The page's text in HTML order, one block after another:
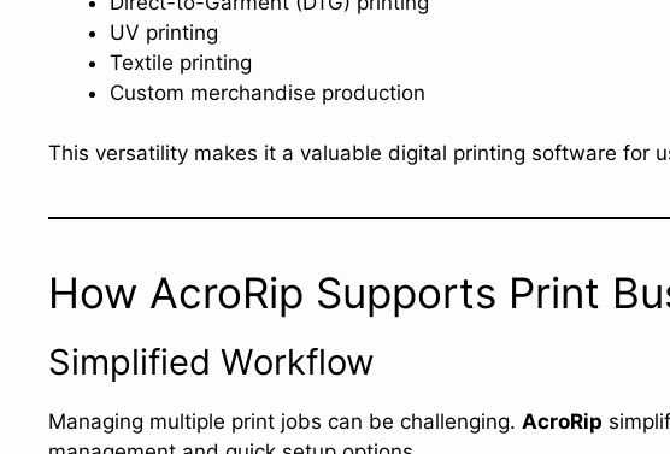
UV printing
Textile printing
Custom merchandise production
This versatility makes it a valuable digital printing software for
How AcroRip Supports Print
Simplified Workflow
Managing multiple print jobs can be challenging. AcroRip